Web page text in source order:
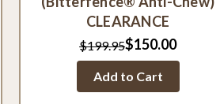
CLEARANCE
$199.95$150.00
Add to Cart